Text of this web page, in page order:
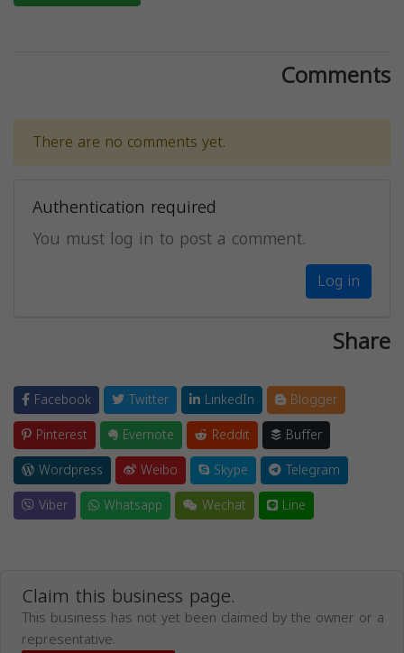
Comments
There are no comments yet.
Authentication required
You must log in to post a comment.
Log in
Share
Facebook Twitter LinkedIn
Blogger
Pinterest
Evernote Reddit
Buffer
Wordpress
Weibo Skype
Telegram
Viber
Whatsapp Wechat Line
Claim this business page.
This business has not yet been claimed by the owner or a
representative.